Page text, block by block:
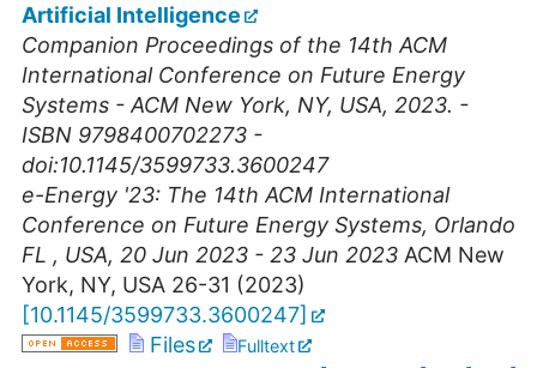
Artificial Intelligence
Companion Proceedings of the 14th ACM
International Conference on Future Energy
Systems - ACM New York, NY, USA, 2023. -
ISBN 9798400702273 -
doi:10.1145/3599733.3600247
e-Energy '23: The 14th ACM International
Conference on Future Energy Systems, Orlando
FL , USA, 20 Jun 2023 - 23 Jun 2023 ACM New
York, NY, USA 26-31 (2023)
[10.1145/3599733.3600247]
Files
Fulltext